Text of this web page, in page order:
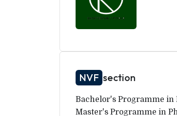
NVF section
Bachelor's Programme in
Master's Programme in